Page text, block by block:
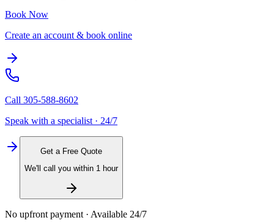
Book Now
Create an account & book online
Call 305-588-8602
Speak with a specialist · 24/7
Get a Free Quote
We'll call you within 1 hour
No upfront payment · Available 24/7